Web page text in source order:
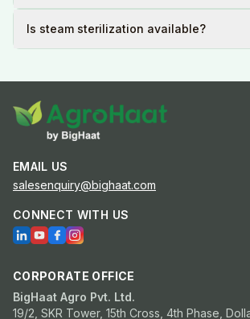
Is steam sterilization available?
EMAIL US
salesenquiry@bighaat.com
CONNECT WITH US
CORPORATE OFFICE
BigHaat Agro Pvt. Ltd.
19/2, SKR Tower, 15th Cross, 4th Phase,